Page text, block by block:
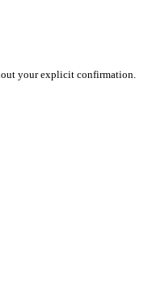
your explicit confirmation.